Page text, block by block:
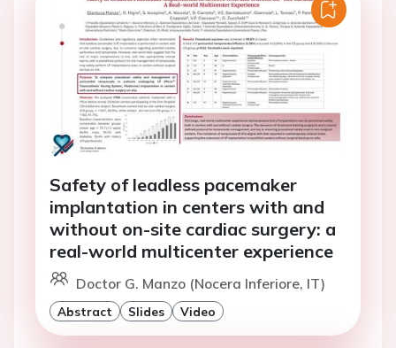
Safety of leadless pacemaker
implantation in centers with and
without on-site cardiac surgery: a
real-world multicenter experience
Doctor G. Manzo (Nocera Inferiore, IT)
Abstract Slides Video